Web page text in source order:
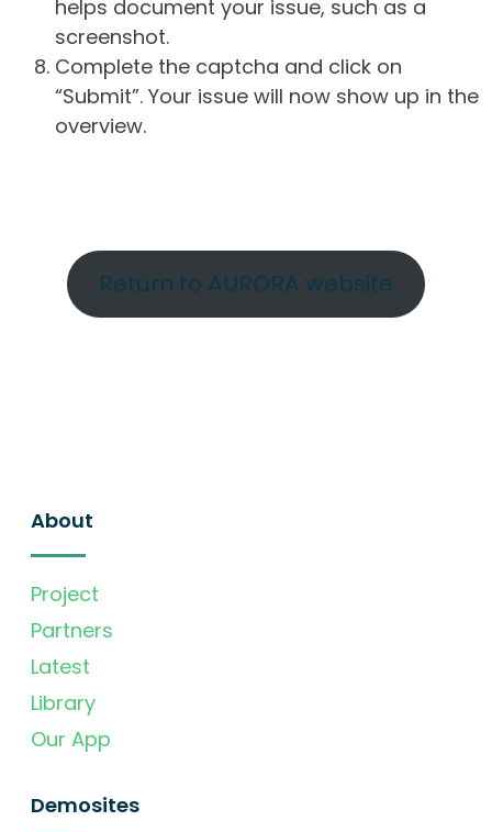
helps document your issue, such as a
screenshot.
Complete the captcha and click on
“Submit”. Your issue will now show up in the
overview.
Return to AURORA website
About
Project
Partners
Latest
Library
Our App
Demosites